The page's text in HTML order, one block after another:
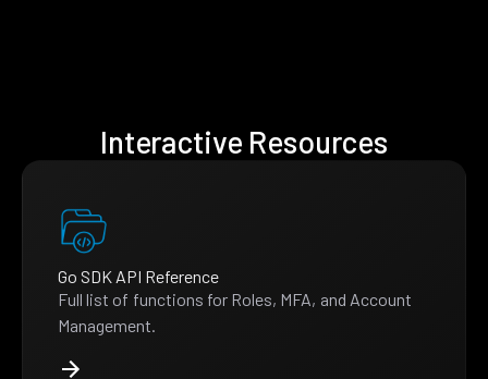
Interactive Resources
Go SDK API Reference
Full list of functions for Roles, MFA, and Account
Management.